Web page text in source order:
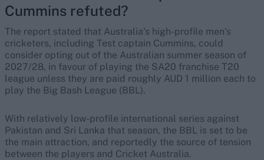
Cummins refuted?
The report stated that Australia’s high-profile men’s
cricketers, including Test captain Cummins, could
consider opting out of the Australian summer season of
2027/28, in favour of playing the SA20 franchise T20
league unless they are paid roughly AUD 1 million each to
play the Big Bash League (BBL).
With relatively low-profile international series against
Pakistan and Sri Lanka that season, the BBL is set to be
the main attraction, and reportedly the source of tension
between the players and Cricket Australia.